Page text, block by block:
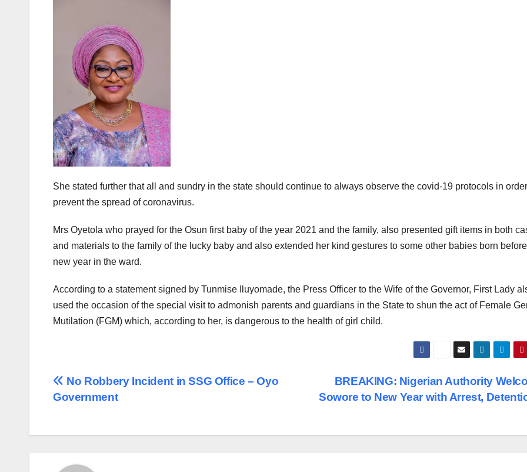
She stated further that all and sundry in the state should continue to always observe the covid-19 protocols in
prevent the spread of coronavirus.
Mrs Oyetola who prayed for the Osun first baby of the year 2021 and the family, also presented gift items in both
and materials to the family of the lucky baby and also extended her kind gestures to some other babies born
new year in the ward.
According to a statement signed by Tunmise Iluyomade, the Press Officer to the Wife of the Governor, First Lady
used the occasion of the special visit to admonish parents and guardians in the State to shun the act of Female
Mutilation (FGM) which, according to her, is dangerous to the health of girl child.
Post
BREAKING: Nigerian Authority
Sowore to New Year with Arrest,
No Robbery Incident in SSG Office – Oyo
Government